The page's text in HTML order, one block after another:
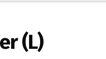
(L)